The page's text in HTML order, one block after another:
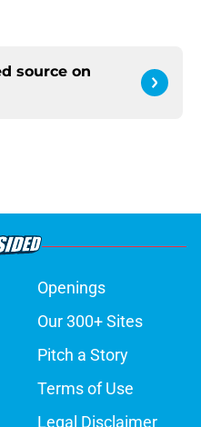
source on
Openings
Our 300+ Sites
Pitch a Story
Terms of Use
Legal Disclaimer